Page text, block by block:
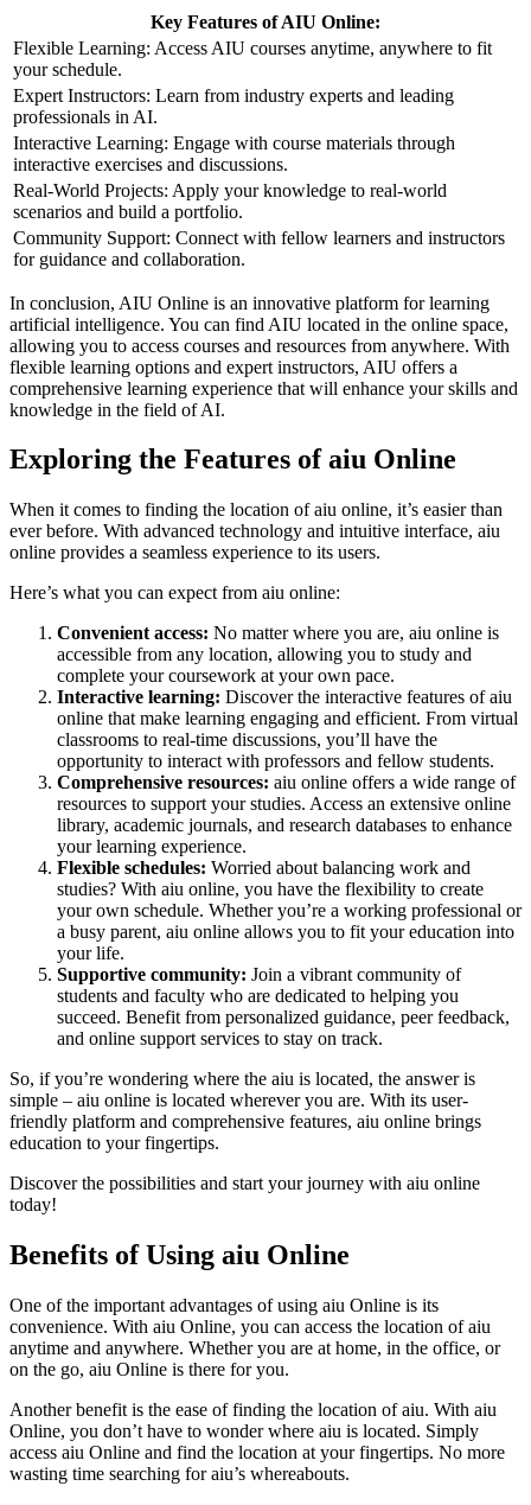
Key Features of AIU Online:
Flexible Learning: Access AIU courses anytime, anywhere to fit
your schedule.
Expert Instructors: Learn from industry experts and leading
professionals in AI.
Interactive Learning: Engage with course materials through
interactive exercises and discussions.
Real-World Projects: Apply your knowledge to real-world
scenarios and build a portfolio.
Community Support: Connect with fellow learners and instructors
for guidance and collaboration.
In conclusion, AIU Online is an innovative platform for learning
artificial intelligence. You can find AIU located in the online space,
allowing you to access courses and resources from anywhere. With
flexible learning options and expert instructors, AIU offers a
comprehensive learning experience that will enhance your skills and
knowledge in the field of AI.
Exploring the Features of aiu Online
When it comes to finding the location of aiu online, it’s easier than
ever before. With advanced technology and intuitive interface, aiu
online provides a seamless experience to its users.
Here’s what you can expect from aiu online:
Convenient access: No matter where you are, aiu online is
accessible from any location, allowing you to study and
complete your coursework at your own pace.
Interactive learning: Discover the interactive features of aiu
online that make learning engaging and efficient. From virtual
classrooms to real-time discussions, you’ll have the
opportunity to interact with professors and fellow students.
Comprehensive resources: aiu online offers a wide range of
resources to support your studies. Access an extensive online
library, academic journals, and research databases to enhance
your learning experience.
Flexible schedules: Worried about balancing work and
studies? With aiu online, you have the flexibility to create
your own schedule. Whether you’re a working professional or
a busy parent, aiu online allows you to fit your education into
your life.
Supportive community: Join a vibrant community of
students and faculty who are dedicated to helping you
succeed. Benefit from personalized guidance, peer feedback,
and online support services to stay on track.
So, if you’re wondering where the aiu is located, the answer is
simple – aiu online is located wherever you are. With its user-
friendly platform and comprehensive features, aiu online brings
education to your fingertips.
Discover the possibilities and start your journey with aiu online
today!
Benefits of Using aiu Online
One of the important advantages of using aiu Online is its
convenience. With aiu Online, you can access the location of aiu
anytime and anywhere. Whether you are at home, in the office, or
on the go, aiu Online is there for you.
Another benefit is the ease of finding the location of aiu. With aiu
Online, you don’t have to wonder where aiu is located. Simply
access aiu Online and find the location at your fingertips. No more
wasting time searching for aiu’s whereabouts.